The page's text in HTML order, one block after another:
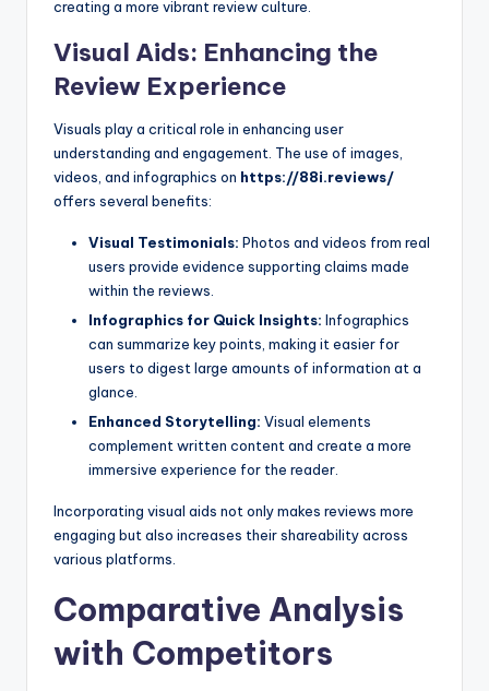
creating a more vibrant review culture.
Visual Aids: Enhancing the
Review Experience
Visuals play a critical role in enhancing user
understanding and engagement. The use of images,
videos, and infographics on https://88i.reviews/
offers several benefits:
Visual Testimonials: Photos and videos from real
users provide evidence supporting claims made
within the reviews.
Infographics for Quick Insights: Infographics
can summarize key points, making it easier for
users to digest large amounts of information at a
glance.
Enhanced Storytelling: Visual elements
complement written content and create a more
immersive experience for the reader.
Incorporating visual aids not only makes reviews more
engaging but also increases their shareability across
various platforms.
Comparative Analysis
with Competitors